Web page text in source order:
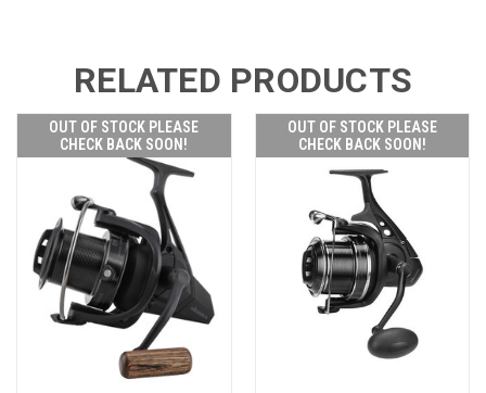
RELATED PRODUCTS
OUT OF STOCK PLEASE
CHECK BACK SOON!
OUT OF STOCK PLEASE
CHECK BACK SOON!